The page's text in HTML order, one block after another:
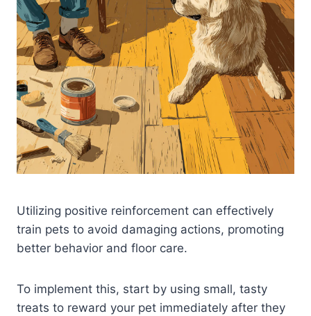
Utilizing positive reinforcement can effectively
train pets to avoid damaging actions, promoting
better behavior and floor care.
To implement this, start by using small, tasty
treats to reward your pet immediately after they